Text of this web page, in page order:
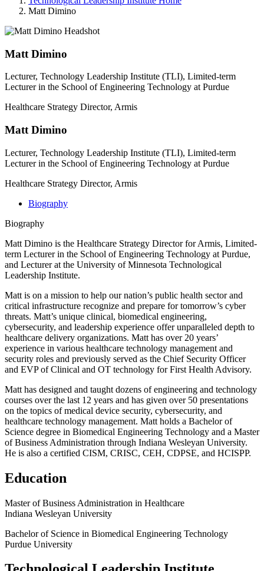
Matt Dimino
Matt Dimino
Lecturer, Technology Leadership Institute (TLI), Limited-term
Lecturer in the School of Engineering Technology at Purdue
Healthcare Strategy Director, Armis
Matt Dimino
Lecturer, Technology Leadership Institute (TLI), Limited-term
Lecturer in the School of Engineering Technology at Purdue
Healthcare Strategy Director, Armis
Biography
Biography
Matt Dimino is the Healthcare Strategy Director for Armis, Limited-
term Lecturer in the School of Engineering Technology at Purdue,
and Lecturer at the University of Minnesota Technological
Leadership Institute.
Matt is on a mission to help our nation’s public health sector and
critical infrastructure recognize and prepare for tomorrow’s cyber
threats. Matt’s unique clinical, biomedical engineering,
cybersecurity, and leadership experience offer unparalleled depth to
healthcare delivery organizations. Matt has over 20 years’
experience in various healthcare technology management and
security roles and previously served as the Chief Security Officer
and EVP of Clinical and OT technology for First Health Advisory.
Matt has designed and taught dozens of engineering and technology
courses over the last 12 years and has given over 50 presentations
on the topics of medical device security, cybersecurity, and
healthcare technology management. Matt holds a Bachelor of
Science degree in Biomedical Engineering Technology and a Master
of Business Administration through Indiana Wesleyan University.
He is also a certified CISM, CRISC, CEH, CDPSE, and HCISPP.
Education
Master of Business Administration in Healthcare
Indiana Wesleyan University
Bachelor of Science in Biomedical Engineering Technology
Purdue University